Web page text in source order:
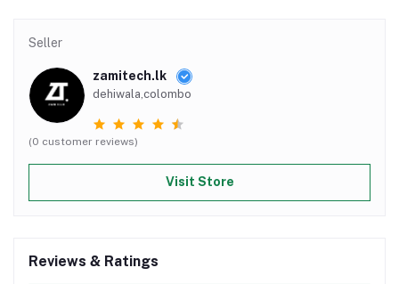
Seller
zamitech.lk
dehiwala,colombo
(0 customer reviews)
Visit Store
Reviews & Ratings